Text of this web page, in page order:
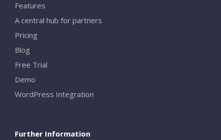
Features
A central hub for partners
Pricing
Blog
Free Trial
Demo
WordPress Integration
Further Information